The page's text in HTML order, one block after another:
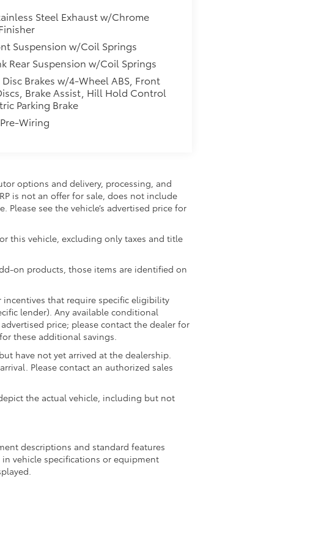
Steel Exhaust w/Chrome
Suspension w/Coil Springs
Rear Suspension w/Coil Springs
Brakes w/4-Wheel ABS, Front
Brake Assist, Hill Hold Control
Parking Brake
Wiring
options and delivery, processing, and
is not an offer for sale, does not include
see the vehicle’s advertised price for
this vehicle, excluding only taxes and title
on products, those items are identified on
that require specific eligibility
lender). Any available conditional
price; please contact the dealer for
these additional savings.
have not yet arrived at the dealership.
Please contact an authorized sales
the actual vehicle, including but not
descriptions and standard features
vehicle specifications or equipment